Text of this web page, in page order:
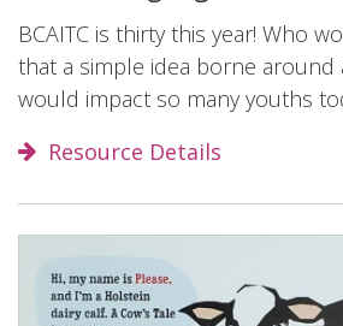
BCAITC is thirty this year! Who
that a simple idea borne around
would impact so many youths
Resource Details